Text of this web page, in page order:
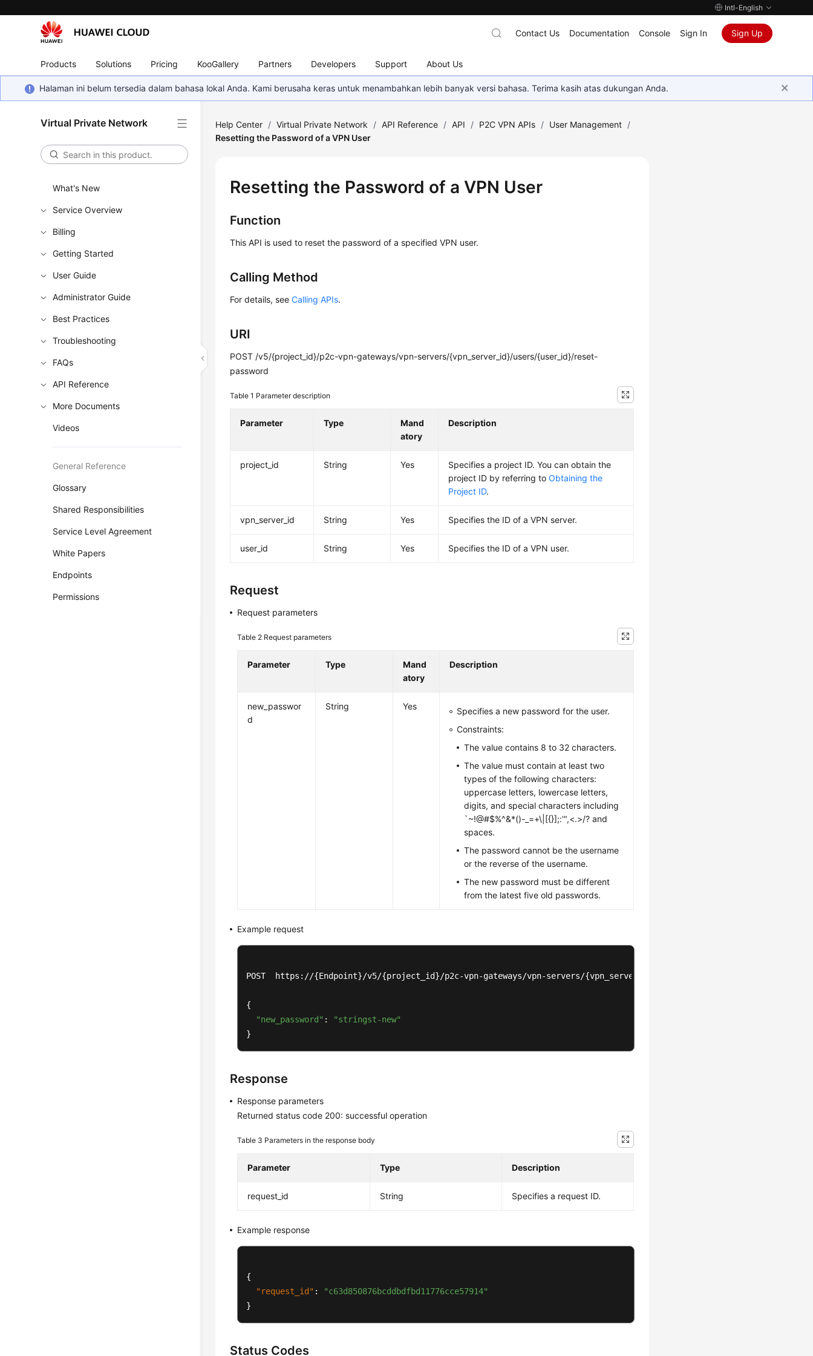
Intl-English
Products Solutions Pricing KooGallery Partners Developers Support About Us
Contact Us Documentation Console Sign In Sign Up
Halaman ini belum tersedia dalam bahasa lokal Anda. Kami berusaha keras untuk menambahkan lebih banyak versi bahasa. Terima kasih atas dukungan Anda.
Virtual Private Network
What's New
Service Overview
Billing
Getting Started
User Guide
Administrator Guide
Best Practices
Troubleshooting
FAQs
API Reference
More Documents
Videos
General Reference
Glossary
Shared Responsibilities
Service Level Agreement
White Papers
Endpoints
Permissions
Help Center / Virtual Private Network / API Reference / API / P2C VPN APIs / User Management /
Resetting the Password of a VPN User
Resetting the Password of a VPN User
Function
This API is used to reset the password of a specified VPN user.
Calling Method
For details, seeCalling APIs.
URI
POST /v5/{project_id}/p2c-vpn-gateways/vpn-servers/{vpn_server_id}/users/{user_id}/reset-
password
Table 1 Parameter description
Parameter Type
Mand
atory
Description
project_id String Yes
Specifies a project ID. You can obtain the
project ID by referring toObtaining the
Project ID.
vpn_server_id String Yes Specifies the ID of a VPN server.
user_id String Yes Specifies the ID of a VPN user.
Request
Request parameters
Table 2 Request parameters
Parameter Type
Mand
atory
Description
new_passwor
d
String Yes
Specifies a new password for the user.
Constraints:
The value contains 8 to 32 characters.
The value must contain at least two
types of the following characters:
uppercase letters, lowercase letters,
digits, and special characters including
`~!@#$%^&*()-_=+\|[{}];:'",<.>/? and
spaces.
The password cannot be the username
or the reverse of the username.
The new password must be different
from the latest five old passwords.
Example request
POST  https://{Endpoint}/v5/{project_id}/p2c-vpn-gateways/vpn-servers/{vpn_server_id}/users/{user_id}/reset-password
{
"new_password" :
"stringst-new"
}
Response
Response parameters
Returned status code 200: successful operation
Table 3 Parameters in the response body
Parameter Type Description
request_id String Specifies a request ID.
Example response
{
"request_id" :
"c63d850876bcddbdfbd11776cce57914"
}
Status Codes